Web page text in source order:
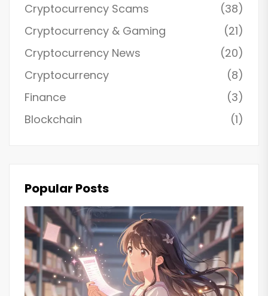
Cryptocurrency Scams
(38)
Cryptocurrency & Gaming
(21)
Cryptocurrency News
(20)
Cryptocurrency
(8)
Finance
(3)
Blockchain
(1)
Popular Posts